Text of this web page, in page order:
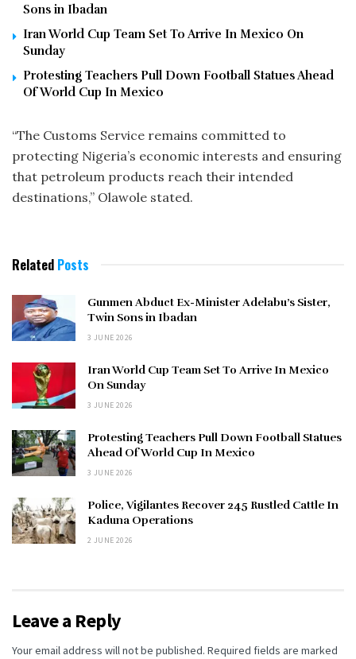
Sons in Ibadan
Iran World Cup Team Set To Arrive In Mexico On
Sunday
Protesting Teachers Pull Down Football Statues Ahead
Of World Cup In Mexico
“The Customs Service remains committed to
protecting Nigeria’s economic interests and ensuring
that petroleum products reach their intended
destinations,” Olawole stated.
Related Posts
Gunmen Abduct Ex-Minister Adelabu’s Sister,
Twin Sons in Ibadan
3 JUNE 2026
Iran World Cup Team Set To Arrive In Mexico
On Sunday
3 JUNE 2026
Protesting Teachers Pull Down Football Statues
Ahead Of World Cup In Mexico
3 JUNE 2026
Police, Vigilantes Recover 245 Rustled Cattle In
Kaduna Operations
2 JUNE 2026
Leave a Reply
Your email address will not be published. Required fields are marked